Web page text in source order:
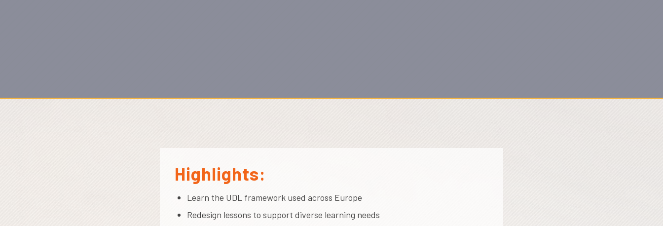
Highlights:
Learn the UDL framework used across Europe
Redesign lessons to support diverse learning needs